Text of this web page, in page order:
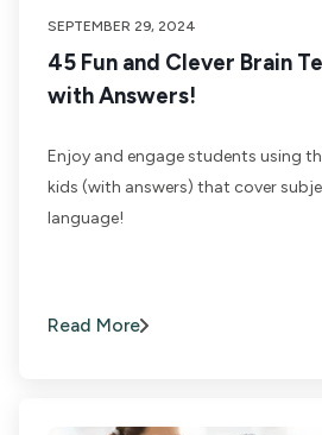
SEPTEMBER 29, 2024
45 Fun and Clever Brain
with Answers!
Enjoy and engage students using
kids (with answers) that cover
language!
Read More